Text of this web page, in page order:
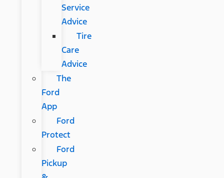
Service
Advice
Tire
Care
Advice
The
Ford
App
Ford
Protect
Ford
Pickup